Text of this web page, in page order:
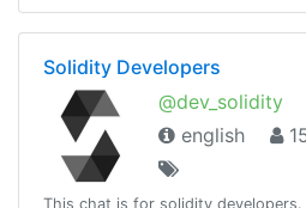
Solidity Developers
@dev_solidity
english
This chat is for solidity